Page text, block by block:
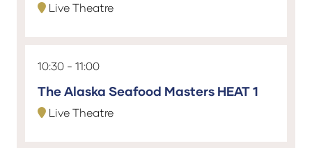
Live Theatre
10:30 11:00
The Alaska Seafood Masters HEAT 1
Live Theatre